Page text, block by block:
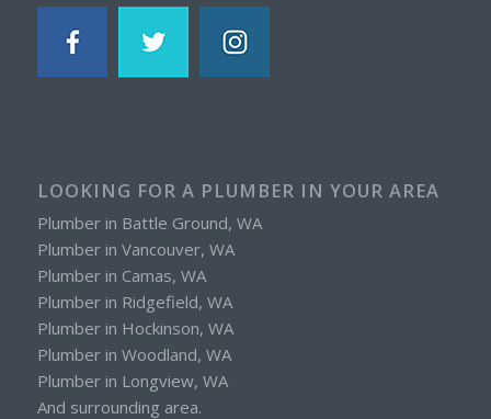
LOOKING FOR A PLUMBER IN YOUR AREA
Plumber in Battle Ground, WA
Plumber in Vancouver, WA
Plumber in Camas, WA
Plumber in Ridgefield, WA
Plumber in Hockinson, WA
Plumber in Woodland, WA
Plumber in Longview, WA
And surrounding area.